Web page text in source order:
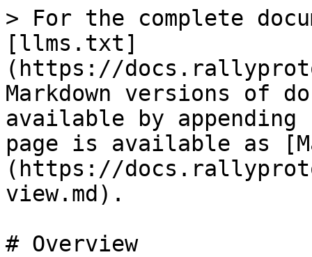
> For the complete
[llms.txt]
(https://
Markdown versions of
available by
page is available as
(https://
view.md).
# Overview